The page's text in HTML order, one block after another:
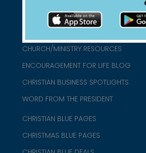
CHURCH/MINISTRY RESOURCES
ENCOURAGEMENT FOR LIFE BLOG
CHRISTIAN BUSINESS SPOTLIGHTS
WORD FROM THE PRESIDENT
CHRISTIAN BLUE PAGES
CHRISTMAS BLUE PAGES